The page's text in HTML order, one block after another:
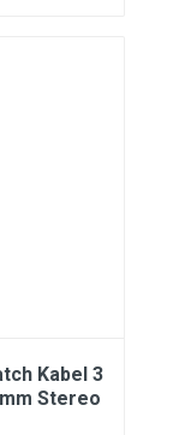
Kabel 3
Stereo